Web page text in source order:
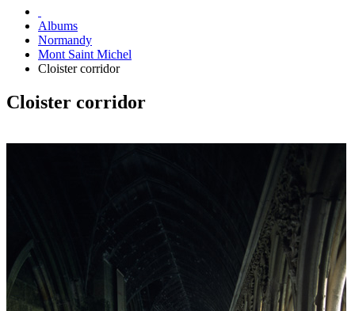
Albums
Normandy
Mont Saint Michel
Cloister corridor
Cloister corridor